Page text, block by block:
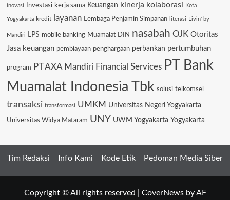
inovasi Investasi kerja sama Keuangan kinerja kolaborasi Kota
Yogyakarta kredit layanan Lembaga Penjamin Simpanan literasi Livin' by
Mandiri LPS mobile banking Muamalat DIN nasabah OJK Otoritas
Jasa keuangan pembiayaan penghargaan perbankan pertumbuhan
program PT AXA Mandiri Financial Services PT Bank
Muamalat Indonesia Tbk solusi telkomsel
transaksi transformasi UMKM Universitas Negeri Yogyakarta
Universitas Widya Mataram UNY UWM Yogyakarta Yogyakarta
Tim Redaksi Info Kami Kode Etik Pedoman Media Siber
Copyright © All rights reserved CoverNewsby AF